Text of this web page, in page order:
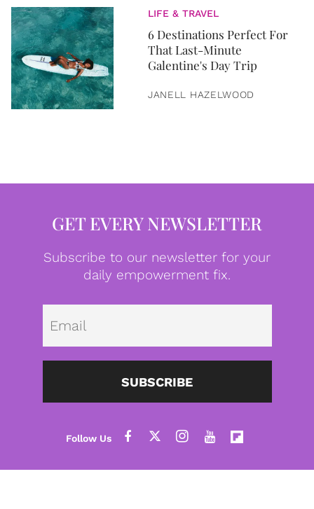
LIFE & TRAVEL
6 Destinations Perfect For
That Last-Minute
Galentine's Day Trip
JANELL HAZELWOOD
GET EVERY NEWSLETTER
Subscribe to our newsletter for your
daily empowerment fix.
SUBSCRIBE